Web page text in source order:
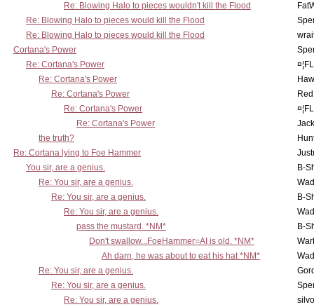
Re: Blowing Halo to pieces wouldn't kill the Flood
Re: Blowing Halo to pieces would kill the Flood
Re: Blowing Halo to pieces would kill the Flood
Cortana's Power
Re: Cortana's Power
Re: Cortana's Power
Re: Cortana's Power
Re: Cortana's Power
Re: Cortana's Power
the truth?
Re: Cortana lying to Foe Hammer
You sir, are a genius.
B-
Re: You sir, are a genius.
Re: You sir, are a genius.
B-
Re: You sir, are a genius.
pass the mustard. *NM*
B-
Don't swallow...FoeHammer=AI is old. *NM*
Ah darn, he was about to eat his hat *NM*
Re: You sir, are a genius.
Re: You sir, are a genius.
Re: You sir, are a genius.